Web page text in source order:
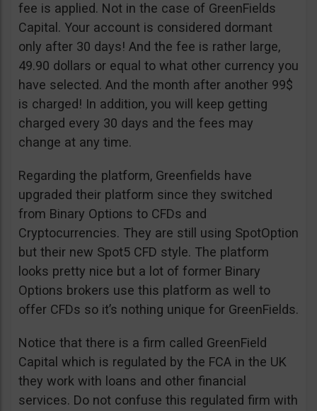
fee is applied. Not in the case of GreenFields
Capital. Your account is considered dormant
only after 30 days! And the fee is rather large,
49.90 dollars or equal to what other currency you
have selected. And the month after another 99$
is charged! In addition, you will keep getting
charged every 30 days and the fees may
change at any time.
Regarding the platform, Greenfields have
upgraded their platform since they switched
from Binary Options to CFDs and
Cryptocurrencies. They are still using SpotOption
but their new Spot5 CFD style. The platform
looks pretty nice but a lot of former Binary
Options brokers use this platform as well to
offer CFDs so it’s nothing unique for GreenFields.
Notice that there is a firm called GreenField
Capital which is regulated by the FCA in the UK
they work with loans and other financial
services. Do not confuse this regulated firm with